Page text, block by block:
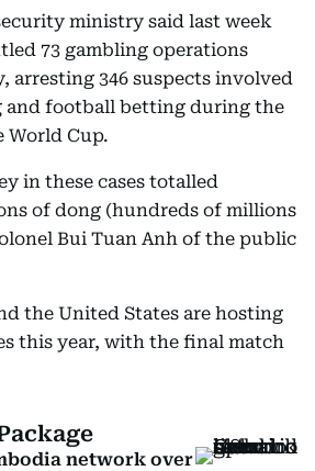
ministry said last week
73 gambling operations
arresting 346 suspects involved
and football betting during the
World Cup.
in these cases totalled
of dong (hundreds of millions
Bui Tuan Anh of the public
the United States are hosting
this year, with the final match
network over